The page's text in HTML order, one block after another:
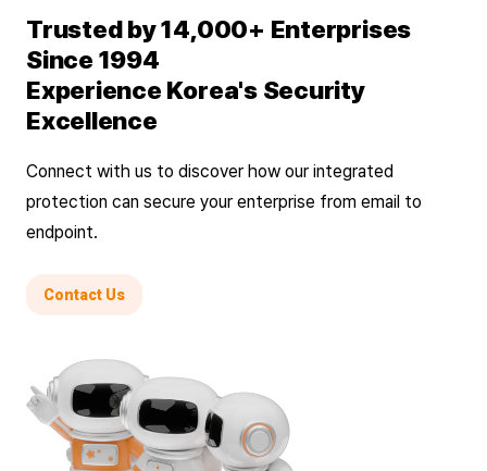
Trusted by 14,000+ Enterprises
Since 1994
Experience Korea's Security
Excellence
Connect with us to discover how our integrated
protection can secure your enterprise from email to
endpoint.
Contact Us